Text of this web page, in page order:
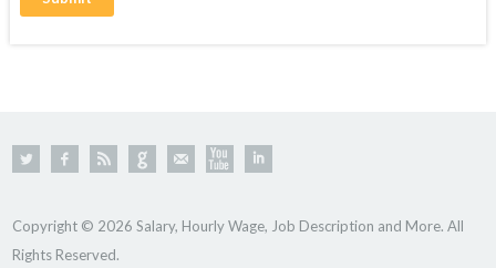
Copyright © 2026 Salary, Hourly Wage, Job Description and More. All
Rights Reserved.